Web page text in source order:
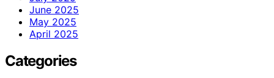
June 2025
May 2025
April 2025
Categories